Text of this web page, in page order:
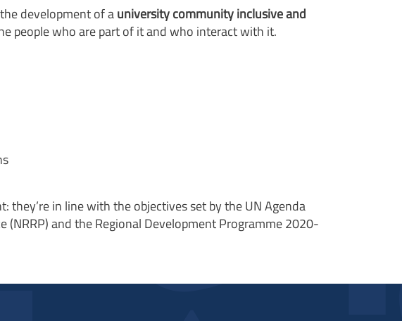
development of auniversity community inclusive and
people who are part of it and who interact with it.
they’re in line with the objectives set by the UN Agenda
and the Regional Development Programme 2020-